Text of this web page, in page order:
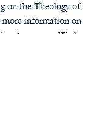
on the Theology of
information on
Awareness Week,